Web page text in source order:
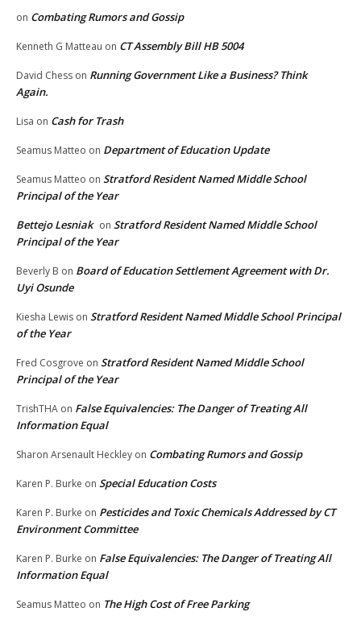
on Combating Rumors and Gossip
Kenneth G Matteau on CT Assembly Bill HB 5004
David Chess on Running Government Like a Business? Think
Again.
Lisa on Cash for Trash
Seamus Matteo on Department of Education Update
Seamus Matteo on Stratford Resident Named Middle School
Principal of the Year
Bettejo Lesniak on Stratford Resident Named Middle School
Principal of the Year
Beverly B on Board of Education Settlement Agreement with Dr.
Uyi Osunde
Kiesha Lewis on Stratford Resident Named Middle School Principal
of the Year
Fred Cosgrove on Stratford Resident Named Middle School
Principal of the Year
TrishTHA on False Equivalencies: The Danger of Treating All
Information Equal
Sharon Arsenault Heckley on Combating Rumors and Gossip
Karen P. Burke on Special Education Costs
Karen P. Burke on Pesticides and Toxic Chemicals Addressed by CT
Environment Committee
Karen P. Burke on False Equivalencies: The Danger of Treating All
Information Equal
Seamus Matteo on The High Cost of Free Parking